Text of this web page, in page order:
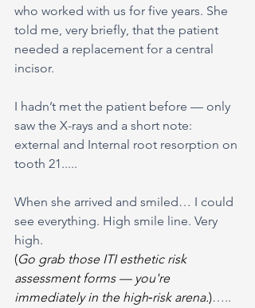
who worked with us for five years. She
told me, very briefly, that the patient
needed a replacement for a central
incisor.
I hadn’t met the patient before — only
saw the X-rays and a short note:
external and Internal root resorption on
tooth 21.....
When she arrived and smiled… I could
see everything. High smile line. Very
high.
(Go grab those ITI esthetic risk
assessment forms — you're
immediately in the high‑risk arena.)…..